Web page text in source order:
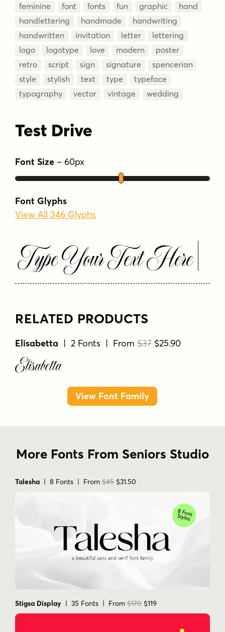
feminine
font fonts fun graphic
hand
handlettering
handmade
handwriting
handwritten
invitation letter
lettering
logo
logotype love modern
poster
retro
script sign signature
spencerian
style
stylish text type
typeface
typography
vector vintage wedding
Test Drive
Font Size – 60px
Font Glyphs
View All 346 Glyphs
Type Your Text Here
RELATED PRODUCTS
Elisabetta | 2 Fonts | From$37 $25.90
Elisabetta
View Font Family
More Fonts From Seniors Studio
Talesha | 8 Fonts | From $45 $31.50
Stigsa Display | 35 Fonts | From $170 $119